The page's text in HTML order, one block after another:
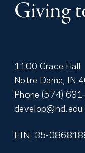
Giving
1100 Grace Hall
Notre Dame IN
Phone (574)
develop@nd.edu
EIN: 35-